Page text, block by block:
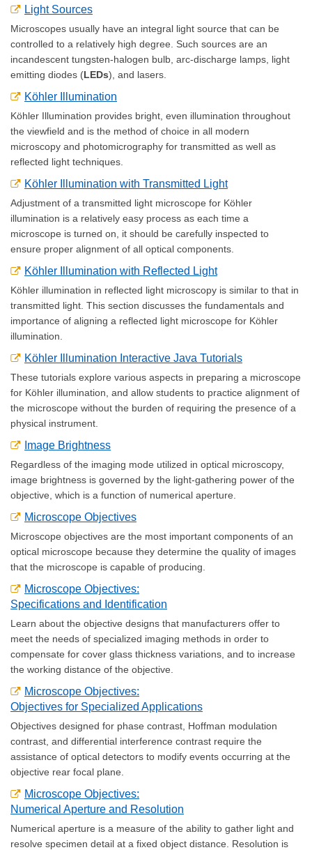
Light Sources
Microscopes usually have an integral light source that can be
controlled to a relatively high degree. Such sources are an
incandescent tungsten-halogen bulb, arc-discharge lamps, light
emitting diodes (LEDs), and lasers.
Köhler Illumination
Köhler Illumination provides bright, even illumination throughout
the viewfield and is the method of choice in all modern
microscopy and photomicrography for transmitted as well as
reflected light techniques.
Köhler Illumination with Transmitted Light
Adjustment of a transmitted light microscope for Köhler
illumination is a relatively easy process as each time a
microscope is turned on, it should be carefully inspected to
ensure proper alignment of all optical components.
Köhler Illumination with Reflected Light
Köhler illumination in reflected light microscopy is similar to that in
transmitted light. This section discusses the fundamentals and
importance of aligning a reflected light microscope for Köhler
illumination.
Köhler Illumination Interactive Java Tutorials
These tutorials explore various aspects in preparing a microscope
for Köhler illumination, and allow students to practice alignment of
the microscope without the burden of requiring the presence of a
physical instrument.
Image Brightness
Regardless of the imaging mode utilized in optical microscopy,
image brightness is governed by the light-gathering power of the
objective, which is a function of numerical aperture.
Microscope Objectives
Microscope objectives are the most important components of an
optical microscope because they determine the quality of images
that the microscope is capable of producing.
Microscope Objectives:
Specifications and Identification
Learn about the objective designs that manufacturers offer to
meet the needs of specialized imaging methods in order to
compensate for cover glass thickness variations, and to increase
the working distance of the objective.
Microscope Objectives:
Objectives for Specialized Applications
Objectives designed for phase contrast, Hoffman modulation
contrast, and differential interference contrast require the
assistance of optical detectors to modify events occurring at the
objective rear focal plane.
Microscope Objectives:
Numerical Aperture and Resolution
Numerical aperture is a measure of the ability to gather light and
resolve specimen detail at a fixed object distance. Resolution is